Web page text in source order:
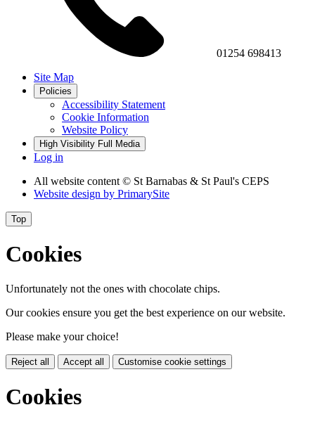
01254 698413
Site Map
Policies
Accessibility Statement
Cookie Information
Website Policy
High Visibility Full Media
Log in
All website content © St Barnabas & St Paul's CEPS
Website design by PrimarySite
Top
Cookies
Unfortunately not the ones with chocolate chips.
Our cookies ensure you get the best experience on our website.
Please make your choice!
Reject all Accept all Customise cookie settings
Cookies